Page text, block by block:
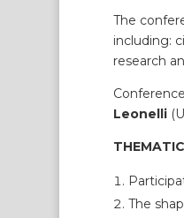
The
including:
research
Leonelli
The